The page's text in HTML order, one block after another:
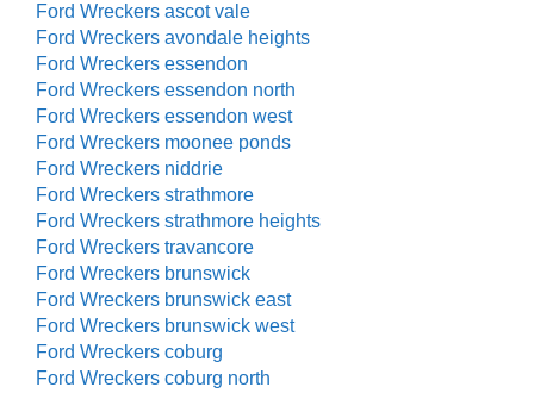
Ford Wreckers ascot vale
Ford Wreckers avondale heights
Ford Wreckers essendon
Ford Wreckers essendon north
Ford Wreckers essendon west
Ford Wreckers moonee ponds
Ford Wreckers niddrie
Ford Wreckers strathmore
Ford Wreckers strathmore heights
Ford Wreckers travancore
Ford Wreckers brunswick
Ford Wreckers brunswick east
Ford Wreckers brunswick west
Ford Wreckers coburg
Ford Wreckers coburg north